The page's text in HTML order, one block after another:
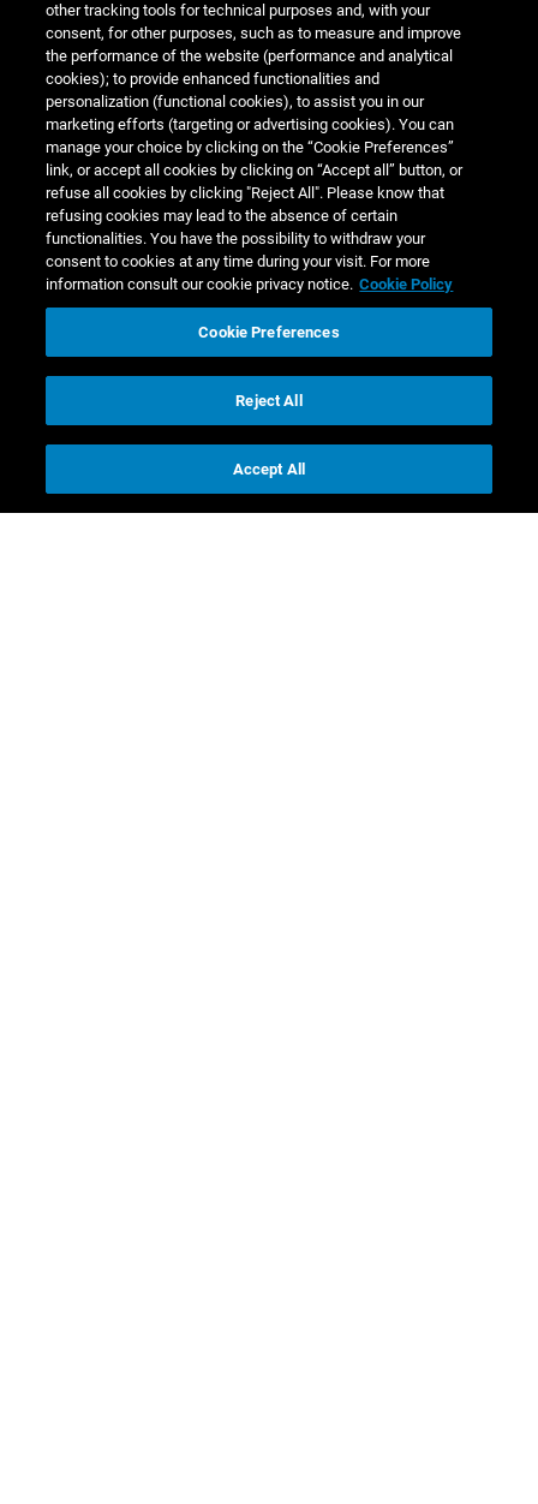
other tracking tools for technical purposes and, with your
consent, for other purposes, such as to measure and improve
the performance of the website (performance and analytical
cookies); to provide enhanced functionalities and
personalization (functional cookies), to assist you in our
marketing efforts (targeting or advertising cookies). You can
manage your choice by clicking on the “Cookie Preferences”
link, or accept all cookies by clicking on “Accept all” button, or
refuse all cookies by clicking "Reject All". Please know that
refusing cookies may lead to the absence of certain
functionalities. You have the possibility to withdraw your
consent to cookies at any time during your visit. For more
information consult our cookie privacy notice. Cookie Policy
Cookie Preferences
Reject All
Accept All